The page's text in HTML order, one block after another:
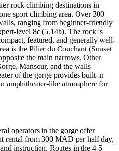
rock climbing destinations in
sport climbing area. Over 300
ranging from beginner-friendly
level 8c (5.14b). The rock is
featured, and generally well-
is the Pilier du Couchant (Sunset
the main narrows. Other
Mansour, and the walls
of the gorge provides built-in
amphitheater-like atmosphere for
operators in the gorge offer
rental from 300 MAD per half day,
instruction. Routes in the 4-5